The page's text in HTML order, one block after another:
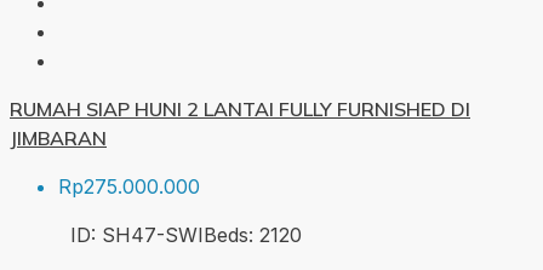
RUMAH SIAP HUNI 2 LANTAI FULLY FURNISHED DI
JIMBARAN
Rp275.000.000
ID: SH47-SWIBeds: 2120